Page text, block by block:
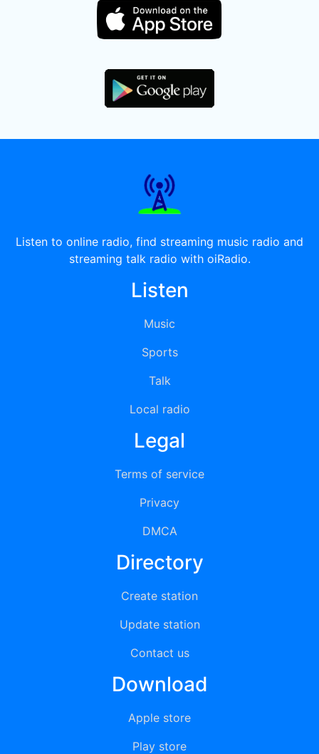
Listen to online radio, find streaming music radio and
streaming talk radio with oiRadio.
Listen
Music
Sports
Talk
Local radio
Legal
Terms of service
Privacy
DMCA
Directory
Create station
Update station
Contact us
Download
Apple store
Play store